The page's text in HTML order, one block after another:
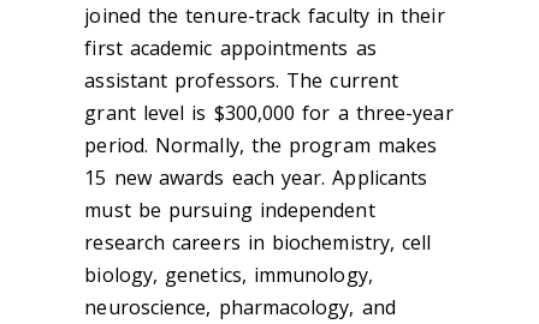
joined the tenure-track faculty in their
first academic appointments as
assistant professors. The current
grant level is $300,000 for a three-year
period. Normally, the program makes
15 new awards each year. Applicants
must be pursuing independent
research careers in biochemistry, cell
biology, genetics, immunology,
neuroscience, pharmacology, and